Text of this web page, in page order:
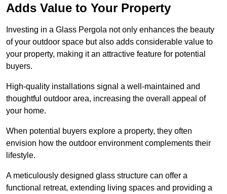
Adds Value to Your Property
Investing in a Glass Pergola not only enhances the beauty
of your outdoor space but also adds considerable value to
your property, making it an attractive feature for potential
buyers.
High-quality installations signal a well-maintained and
thoughtful outdoor area, increasing the overall appeal of
your home.
When potential buyers explore a property, they often
envision how the outdoor environment complements their
lifestyle.
A meticulously designed glass structure can offer a
functional retreat, extending living spaces and providing a